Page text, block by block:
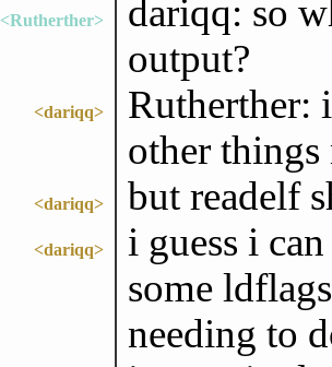
<Rutherther>
dariqq: so
output?
<dariqq>
Rutherther:
other
<dariqq> but readelf
<dariqq>
i guess i
some
needing to